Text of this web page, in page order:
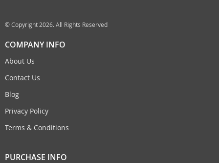
© Copyright 2026. All Rights Reserved
COMPANY INFO
About Us
Contact Us
Blog
Privacy Policy
Terms & Conditions
PURCHASE INFO